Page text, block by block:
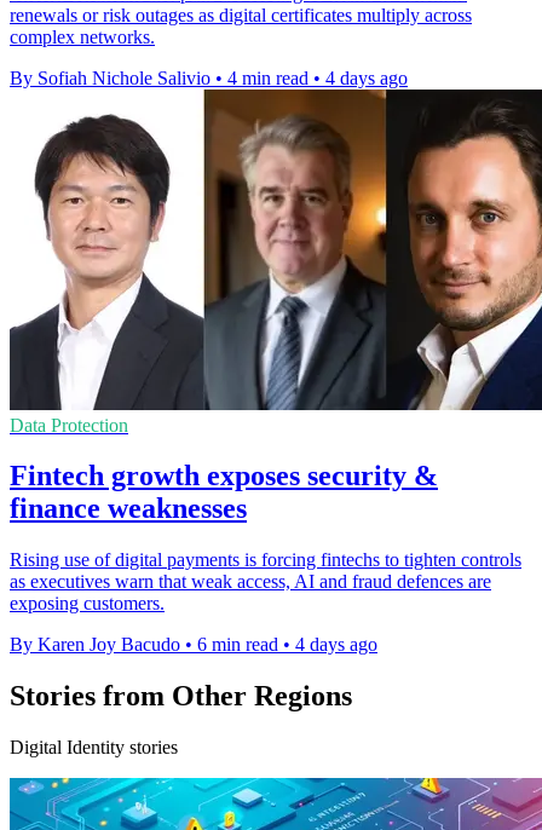
renewals or risk outages as digital certificates multiply across
complex networks.
By Sofiah Nichole Salivio • 4 min read • 4 days ago
Data Protection
Fintech growth exposes security &
finance weaknesses
Rising use of digital payments is forcing fintechs to tighten controls
as executives warn that weak access, AI and fraud defences are
exposing customers.
By Karen Joy Bacudo • 6 min read • 4 days ago
Stories from Other Regions
Digital Identity stories